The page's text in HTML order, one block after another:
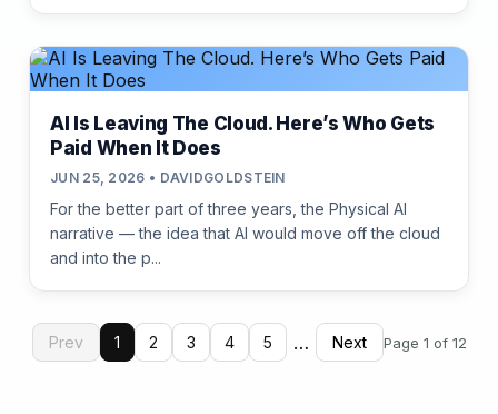
AI Is Leaving The Cloud. Here’s Who Gets
Paid When It Does
JUN 25, 2026 • DAVIDGOLDSTEIN
For the better part of three years, the Physical AI
narrative — the idea that AI would move off the cloud
and into the p...
Prev 1 2 3 4 5 … Next Page 1 of 12